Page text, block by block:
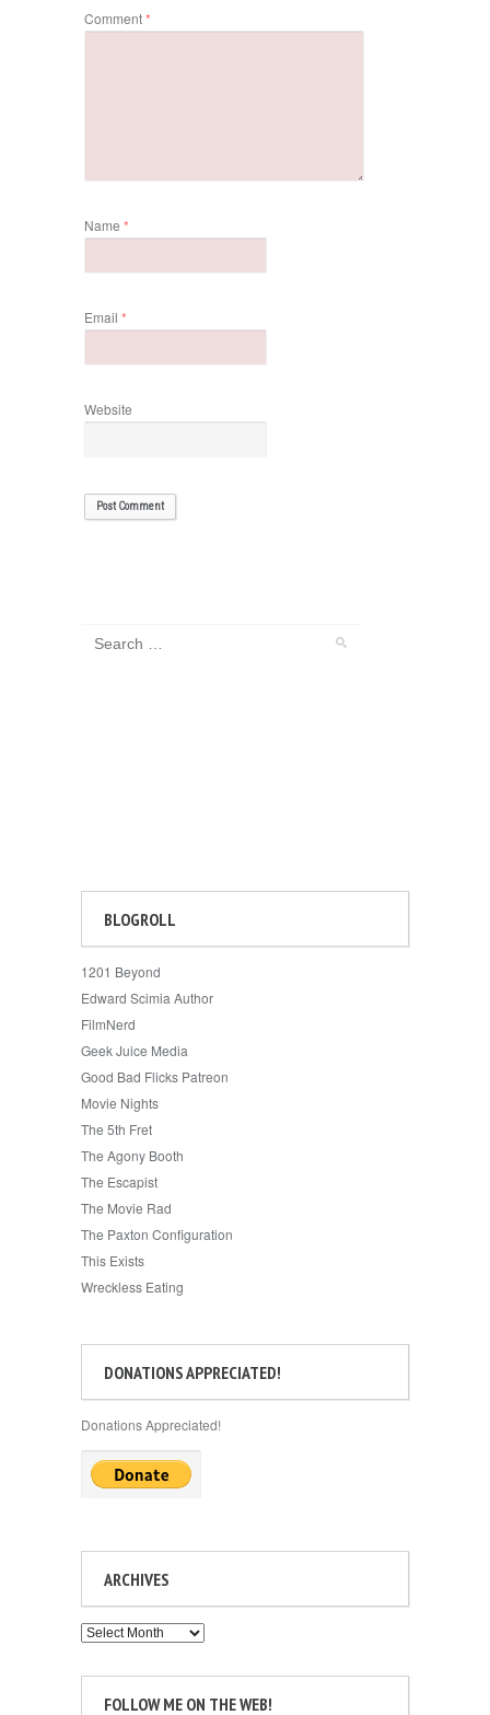
Comment*
Name *
Email *
Website
BLOGROLL
1201 Beyond
Edward Scimia Author
FilmNerd
Geek Juice Media
Good Bad Flicks Patreon
Movie Nights
The 5th Fret
The Agony Booth
The Escapist
The Movie Rad
The Paxton Configuration
This Exists
Wreckless Eating
DONATIONS APPRECIATED!
Donations Appreciated!
ARCHIVES
Archives
FOLLOW ME ON THE WEB!